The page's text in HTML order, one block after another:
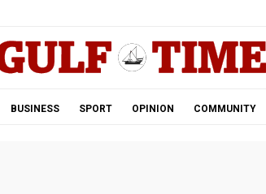
BUSINESS SPORT OPINION COMMUNITY